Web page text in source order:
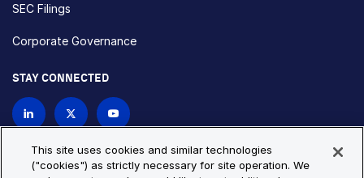
SEC Filings
Corporate Governance
STAY CONNECTED
This site uses cookies and similar technologies
("cookies") as strictly necessary for site operation. We